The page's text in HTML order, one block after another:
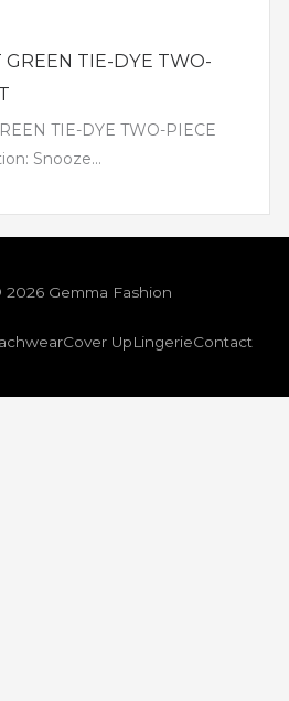
TIE-DYE TWO-
TIE-DYE TWO-PIECE
Snooze...
Gemma Fashion
Cover UpLingerieContact